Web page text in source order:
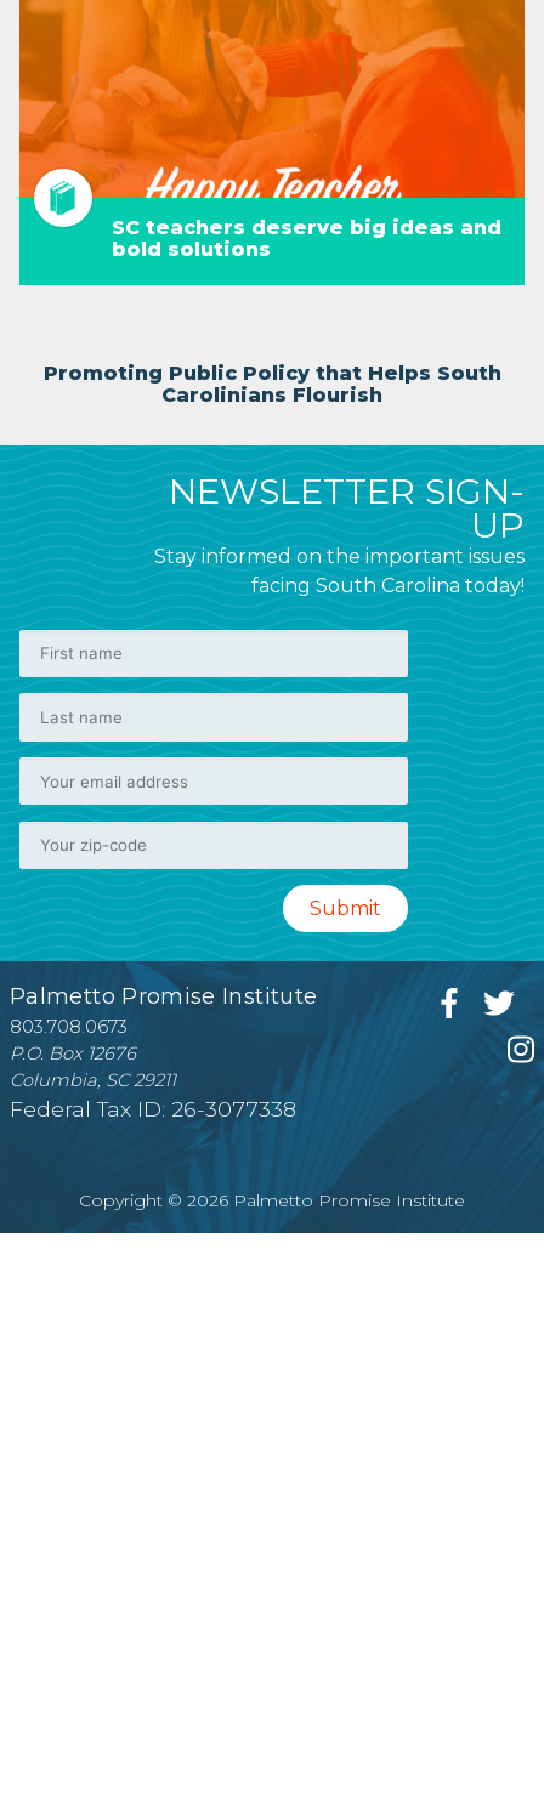
SC teachers deserve big ideas and
bold solutions
Promoting Public Policy that Helps South
Carolinians Flourish
NEWSLETTER SIGN-
UP
Stay informed on the important issues
facing South Carolina today!
Palmetto Promise Institute
803.708.0673
P.O. Box 12676
Columbia, SC 29211
Federal Tax ID: 26-3077338
Copyright © 2026 Palmetto Promise Institute